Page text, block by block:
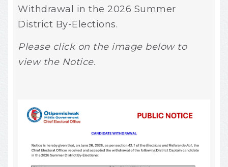
Withdrawal in the 2026 Summer
District By-Elections.
Please click on the image below to
view the Notice.